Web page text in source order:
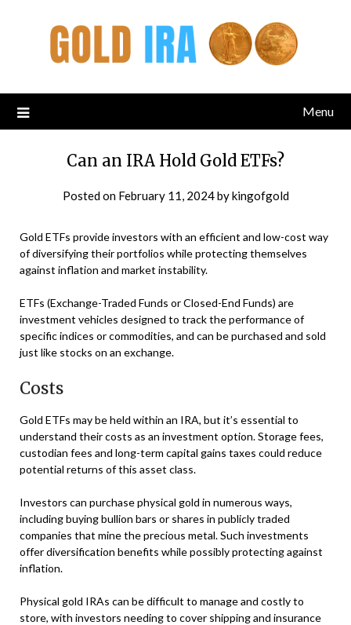
Menu
Can an IRA Hold Gold ETFs?
Posted on February 11, 2024bykingofgold
Gold ETFs provide investors with an efficient and low-cost way
of diversifying their portfolios while protecting themselves
against inflation and market instability.
ETFs (Exchange-Traded Funds or Closed-End Funds) are
investment vehicles designed to track the performance of
specific indices or commodities, and can be purchased and sold
just like stocks on an exchange.
Costs
Gold ETFs may be held within an IRA, but it’s essential to
understand their costs as an investment option. Storage fees,
custodian fees and long-term capital gains taxes could reduce
potential returns of this asset class.
Investors can purchase physical gold in numerous ways,
including buying bullion bars or shares in publicly traded
companies that mine the precious metal. Such investments
offer diversification benefits while possibly protecting against
inflation.
Physical gold IRAs can be difficult to manage and costly to
store, with investors needing to cover shipping and insurance